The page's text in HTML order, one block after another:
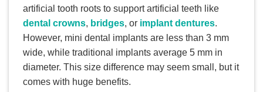
artificial tooth roots to support artificial teeth like
dental crowns, bridges, or implant dentures.
However, mini dental implants are less than 3 mm
wide, while traditional implants average 5 mm in
diameter. This size difference may seem small, but it
comes with huge benefits.